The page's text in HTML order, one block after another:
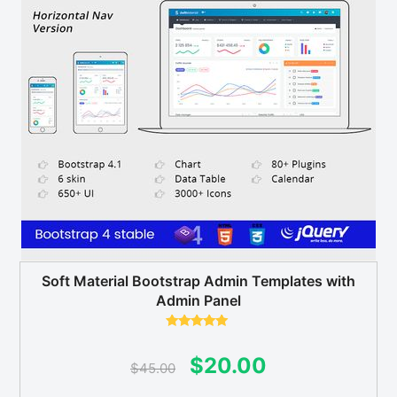
Soft Material Bootstrap Admin Templates with
Admin Panel
$45.00
Original
$20.00